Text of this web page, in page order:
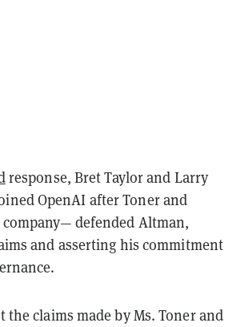
response, Bret Taylor and Larry
OpenAI after Toner and
company— defended Altman,
and asserting his commitment
the claims made by Ms. Toner and